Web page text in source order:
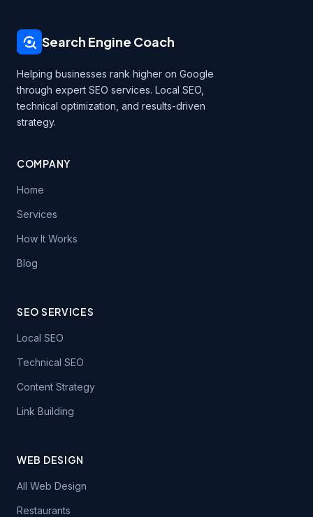
Search Engine Coach
Helping businesses rank higher on Google
through expert SEO services. Local SEO,
technical optimization, and results-driven
strategy.
COMPANY
Home
Services
How It Works
Blog
SEO SERVICES
Local SEO
Technical SEO
Content Strategy
Link Building
WEB DESIGN
All Web Design
Restaurants